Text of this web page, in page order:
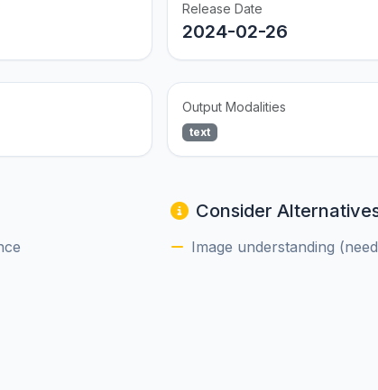
Release Date
2024-02-26
Output Modalities
text
Consider
Image understanding